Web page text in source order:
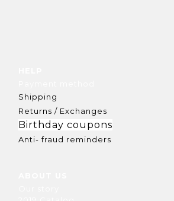
Shipping
Returns / Exchanges
Birthday coupons
Anti- fraud reminders